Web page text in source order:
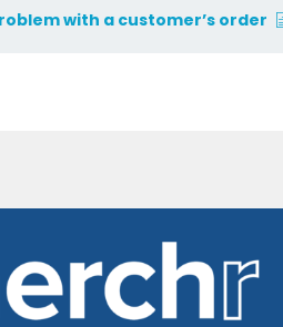
with a customer’s order